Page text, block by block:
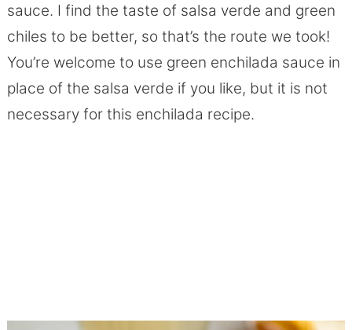
sauce. I find the taste of salsa verde and green
chiles to be better, so that’s the route we took!
You’re welcome to use green enchilada sauce in
place of the salsa verde if you like, but it is not
necessary for this enchilada recipe.